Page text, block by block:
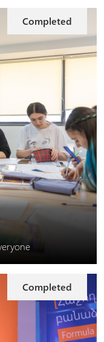
Completed
Completed